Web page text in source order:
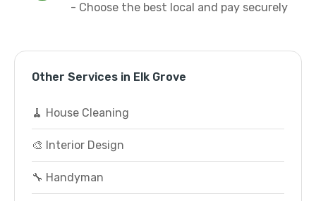
- Choose the best local and pay securely
Other Services in Elk Grove
🧹 House Cleaning
🎨 Interior Design
🔧 Handyman